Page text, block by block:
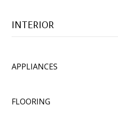
INTERIOR
APPLIANCES
FLOORING